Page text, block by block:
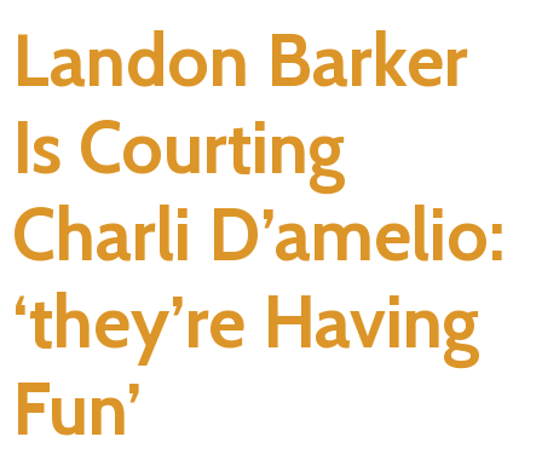
Landon Barker
Is Courting
Charli D’amelio:
‘they’re Having
Fun’